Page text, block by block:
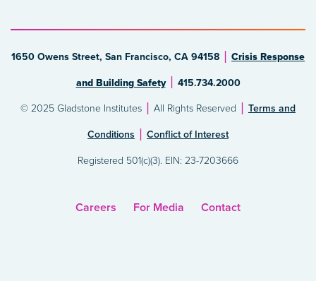
1650 Owens Street, San Francisco, CA 94158 Crisis Response
and Building Safety 415.734.2000
© 2025 Gladstone Institutes All Rights Reserved Terms and
Conditions Conflict of Interest
Registered 501(c)(3). EIN: 23-7203666
Careers For Media Contact